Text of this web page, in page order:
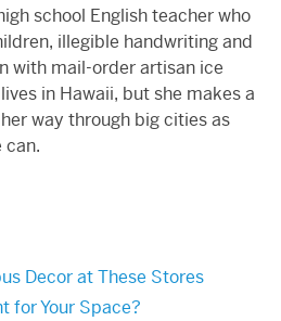
school English teacher who
illegible handwriting and
with mail-order artisan ice
in Hawaii, but she makes a
way through big cities as
can.
Decor at These Stores
for Your Space?